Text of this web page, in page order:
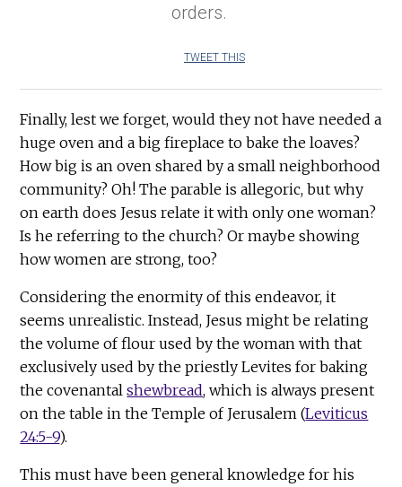
orders.
TWEET THIS
Finally, lest we forget, would they not have needed a
huge oven and a big fireplace to bake the loaves?
How big is an oven shared by a small neighborhood
community? Oh! The parable is allegoric, but why
on earth does Jesus relate it with only one woman?
Is he referring to the church? Or maybe showing
how women are strong, too?
Considering the enormity of this endeavor, it
seems unrealistic. Instead, Jesus might be relating
the volume of flour used by the woman with that
exclusively used by the priestly Levites for baking
the covenantalshewbread, which is always present
on the table in the Temple of Jerusalem (Leviticus
24:5-9).
This must have been general knowledge for his